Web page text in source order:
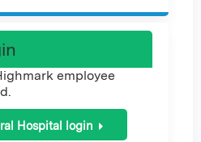
employee
Hospital login